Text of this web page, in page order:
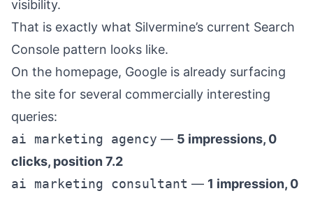
visibility.
That is exactly what Silvermine’s current Search
Console pattern looks like.
On the homepage, Google is already surfacing
the site for several commercially interesting
queries:
ai marketing agency — 5 impressions, 0
clicks, position 7.2
ai marketing consultant — 1 impression, 0